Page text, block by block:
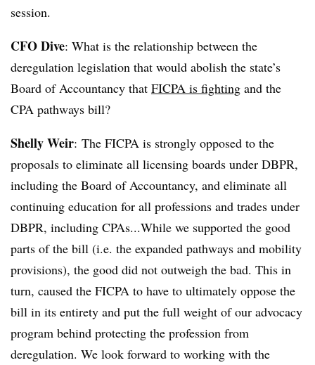
session.
CFO Dive: What is the relationship between the
deregulation legislation that would abolish the state’s
Board of Accountancy that FICPA is fighting and the
CPA pathways bill?
Shelly Weir: The FICPA is strongly opposed to the
proposals to eliminate all licensing boards under DBPR,
including the Board of Accountancy, and eliminate all
continuing education for all professions and trades under
DBPR, including CPAs...While we supported the good
parts of the bill (i.e. the expanded pathways and mobility
provisions), the good did not outweigh the bad. This in
turn, caused the FICPA to have to ultimately oppose the
bill in its entirety and put the full weight of our advocacy
program behind protecting the profession from
deregulation. We look forward to working with the